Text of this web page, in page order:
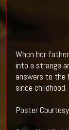
When her
into a strange
answers to the
since childhood.
Poster